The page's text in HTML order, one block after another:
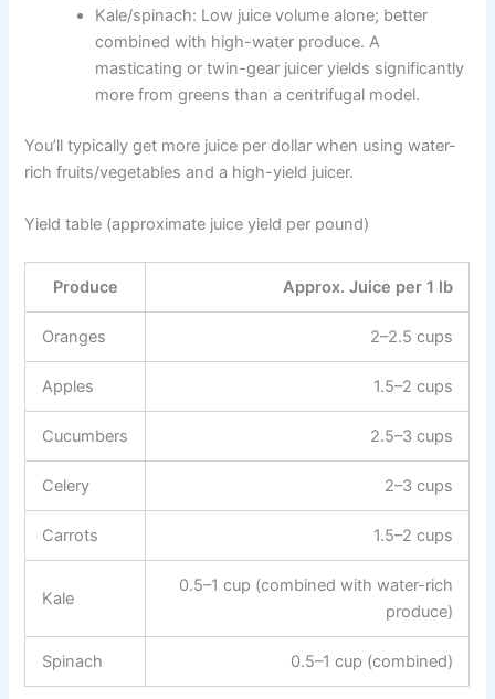
Kale/spinach: Low juice volume alone; better
combined with high-water produce. A
masticating or twin-gear juicer yields significantly
more from greens than a centrifugal model.
You’ll typically get more juice per dollar when using water-
rich fruits/vegetables and a high-yield juicer.
Yield table (approximate juice yield per pound)
Produce Approx. Juice per 1 lb
Oranges 2–2.5 cups
Apples 1.5–2 cups
Cucumbers 2.5–3 cups
Celery 2–3 cups
Carrots 1.5–2 cups
Kale
0.5–1 cup (combined with water-rich
produce)
Spinach 0.5–1 cup (combined)